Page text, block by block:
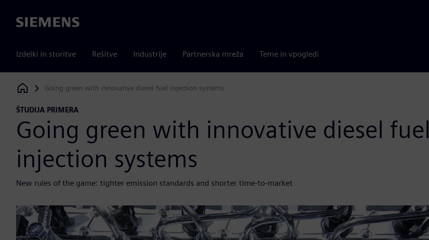
Siemens
Izdelki in storitve Rešitve Industrije Partnerska mreža Teme in vpogledi
Siemens Digital Industries Software
Going green with innovative diesel fuel injection systems
ŠTUDIJA PRIMERA
Going green with innovative diesel fuel
injection systems
New rules of the game: tighter emission standards and shorter time-to-market